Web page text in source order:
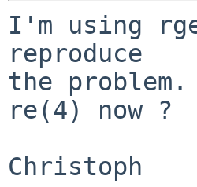
I'm using
reproduce
the
re(4) now ?
Christoph